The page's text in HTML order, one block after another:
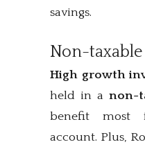
savings.
Non-
High growth
held in a non-
benefit most
account. Plus,